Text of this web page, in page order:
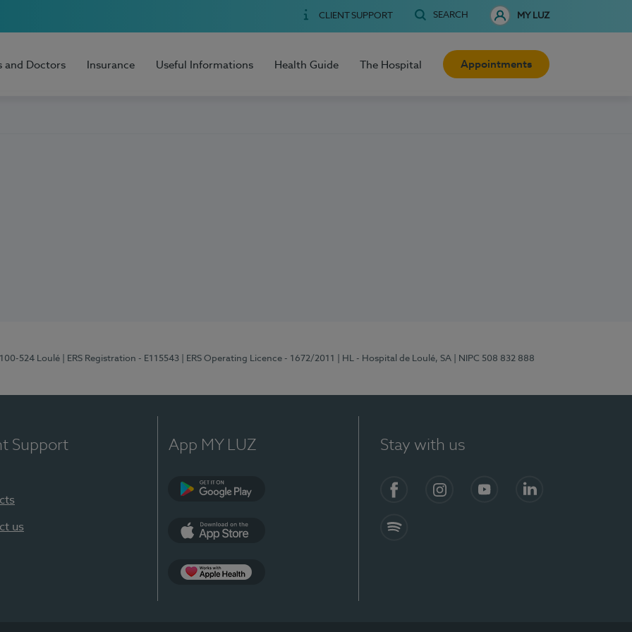
CLIENT SUPPORT SEARCH MY LUZ
and Doctors Insurance Useful Informations Health Guide The Hospital Appointments
524 Loulé | ERS Registration - E115543 | ERS Operating Licence - 1672/2011 | HL - Hospital de Loulé, SA | NIPC 508 832 888
Support
us
App MY LUZ Stay with us